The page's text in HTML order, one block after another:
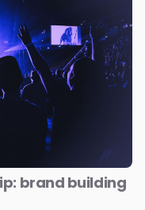
brand building